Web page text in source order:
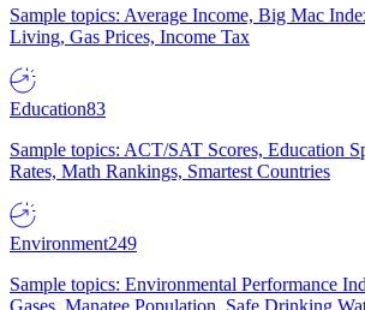
Sample topics: Average Income, Big Mac
Living, Gas Prices, Income Tax
Education83
Sample topics: ACT/SAT Scores, Education
Rates, Math Rankings, Smartest Countries
Environment249
Sample topics: Environmental Performance
Gases, Manatee Population, Safe Drinking